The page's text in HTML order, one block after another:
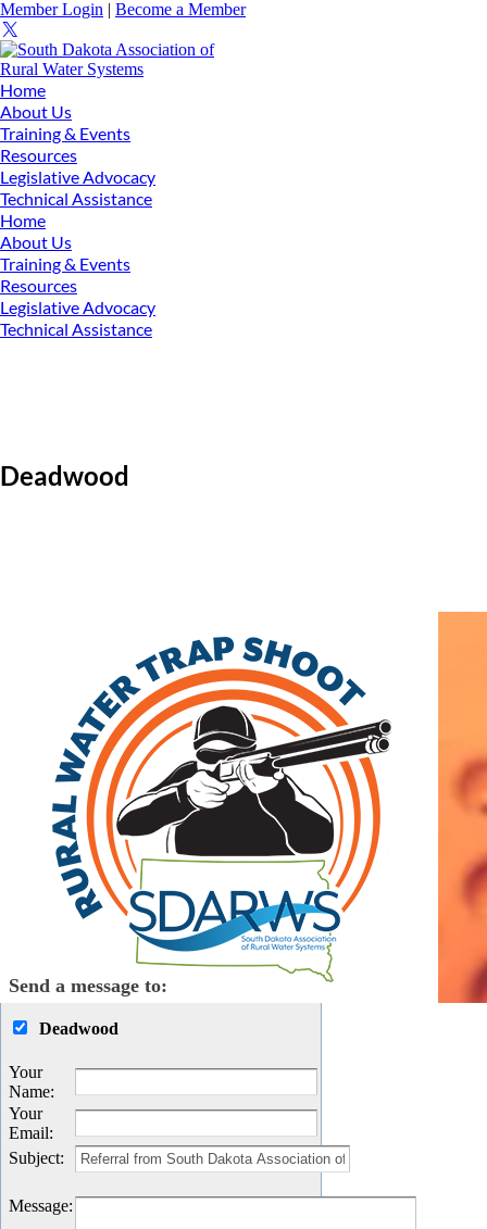
Member Login | Become a Member
Home
About Us
Training & Events
Resources
Legislative Advocacy
Technical Assistance
Home
About Us
Training & Events
Resources
Legislative Advocacy
Technical Assistance
Deadwood
|Advanced Search|New Members
Coupons and Discounts|All Categories
Related Categories
Class B
>>Class B
Deadwood
| fax: (605) 772-0786
Member Since: 2022
Send a message to:
Deadwood
Your
Name:
Your
Email:
Subject:
Message: